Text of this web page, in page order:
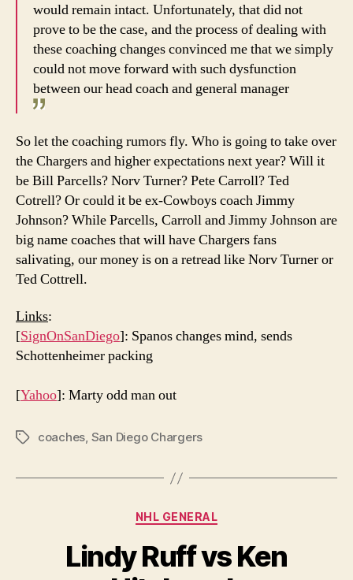
would remain intact. Unfortunately, that did not
prove to be the case, and the process of dealing with
these coaching changes convinced me that we simply
could not move forward with such dysfunction
between our head coach and general manager
So let the coaching rumors fly. Who is going to take over
the Chargers and higher expectations next year? Will it
be Bill Parcells? Norv Turner? Pete Carroll? Ted
Cotrell? Or could it be ex-Cowboys coach Jimmy
Johnson? While Parcells, Carroll and Jimmy Johnson are
big name coaches that will have Chargers fans
salivating, our money is on a retread like Norv Turner or
Ted Cottrell.
Links:
[SignOnSanDiego]: Spanos changes mind, sends
Schottenheimer packing
[Yahoo]: Marty odd man out
Tagscoaches, San Diego Chargers
Categories
NHL GENERAL
Lindy Ruff vs Ken